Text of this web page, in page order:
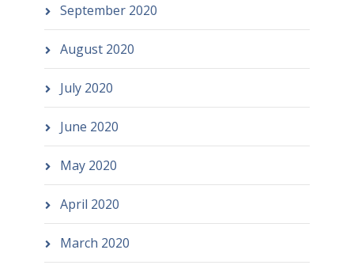
September 2020
August 2020
July 2020
June 2020
May 2020
April 2020
March 2020